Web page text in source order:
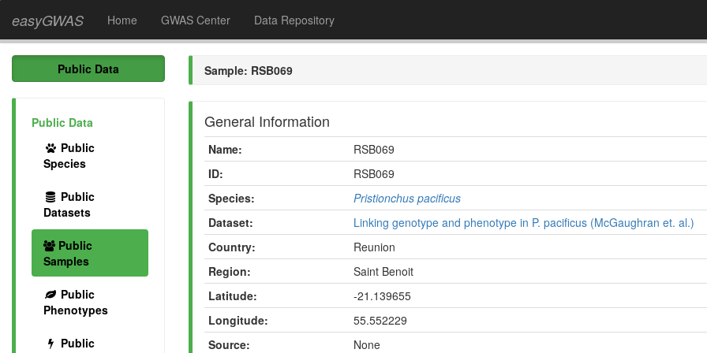
easyGWAS Home GWAS Center Data Repository
Public Data
Public Data
Public
Species
Public
Datasets
Public
Samples
Public
Phenotypes
Public
Sample: RSB069
General Information
Name:
RSB069
ID:
RSB069
Species:
Pristionchus pacificus
Dataset:
Linking genotype and phenotype in P. pacificus (McGaughran et. al.)
Country:
Reunion
Region:
Saint Benoit
Latitude:
-21.139655
Longitude:
55.552229
Source:
None